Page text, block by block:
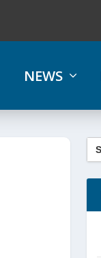
NEWS